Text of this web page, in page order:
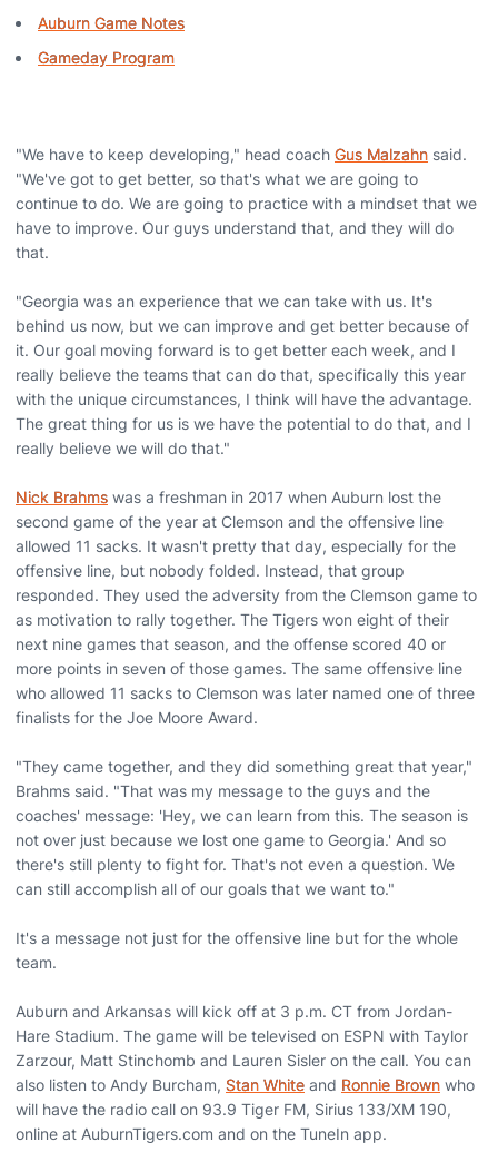
Auburn Game Notes
Gameday Program
"We have to keep developing," head coach Gus Malzahn said.
"We've got to get better, so that's what we are going to
continue to do. We are going to practice with a mindset that we
have to improve. Our guys understand that, and they will do
that.
"Georgia was an experience that we can take with us. It's
behind us now, but we can improve and get better because of
it. Our goal moving forward is to get better each week, and I
really believe the teams that can do that, specifically this year
with the unique circumstances, I think will have the advantage.
The great thing for us is we have the potential to do that, and I
really believe we will do that."
Nick Brahms was a freshman in 2017 when Auburn lost the
second game of the year at Clemson and the offensive line
allowed 11 sacks. It wasn't pretty that day, especially for the
offensive line, but nobody folded. Instead, that group
responded. They used the adversity from the Clemson game to
as motivation to rally together. The Tigers won eight of their
next nine games that season, and the offense scored 40 or
more points in seven of those games. The same offensive line
who allowed 11 sacks to Clemson was later named one of three
finalists for the Joe Moore Award.
"They came together, and they did something great that year,"
Brahms said. "That was my message to the guys and the
coaches' message: 'Hey, we can learn from this. The season is
not over just because we lost one game to Georgia.' And so
there's still plenty to fight for. That's not even a question. We
can still accomplish all of our goals that we want to."
It's a message not just for the offensive line but for the whole
team.
Auburn and Arkansas will kick off at 3 p.m. CT from Jordan-
Hare Stadium. The game will be televised on ESPN with Taylor
Zarzour, Matt Stinchomb and Lauren Sisler on the call. You can
also listen to Andy Burcham, Stan White and Ronnie Brown who
will have the radio call on 93.9 Tiger FM, Sirius 133/XM 190,
online at AuburnTigers.com and on the TuneIn app.